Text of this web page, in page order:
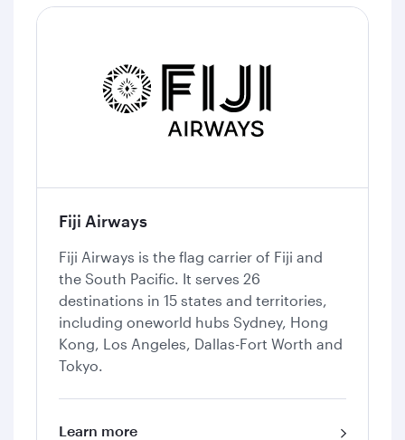
Fiji Airways
Fiji Airways is the flag carrier of Fiji and
the South Pacific. It serves 26
destinations in 15 states and territories,
including oneworld hubs Sydney, Hong
Kong, Los Angeles, Dallas-Fort Worth and
Tokyo.
Learn more